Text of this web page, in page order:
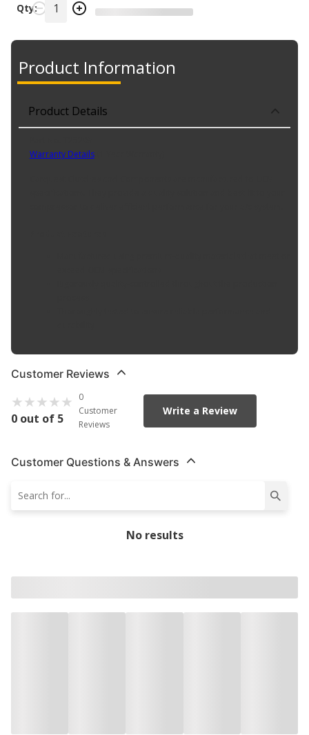
Qty:
Product Information
Product Details
Warranty Details(
Customer Reviews
0 out of 5
0
Customer
Reviews
Write a Review
Customer Questions & Answers
No results